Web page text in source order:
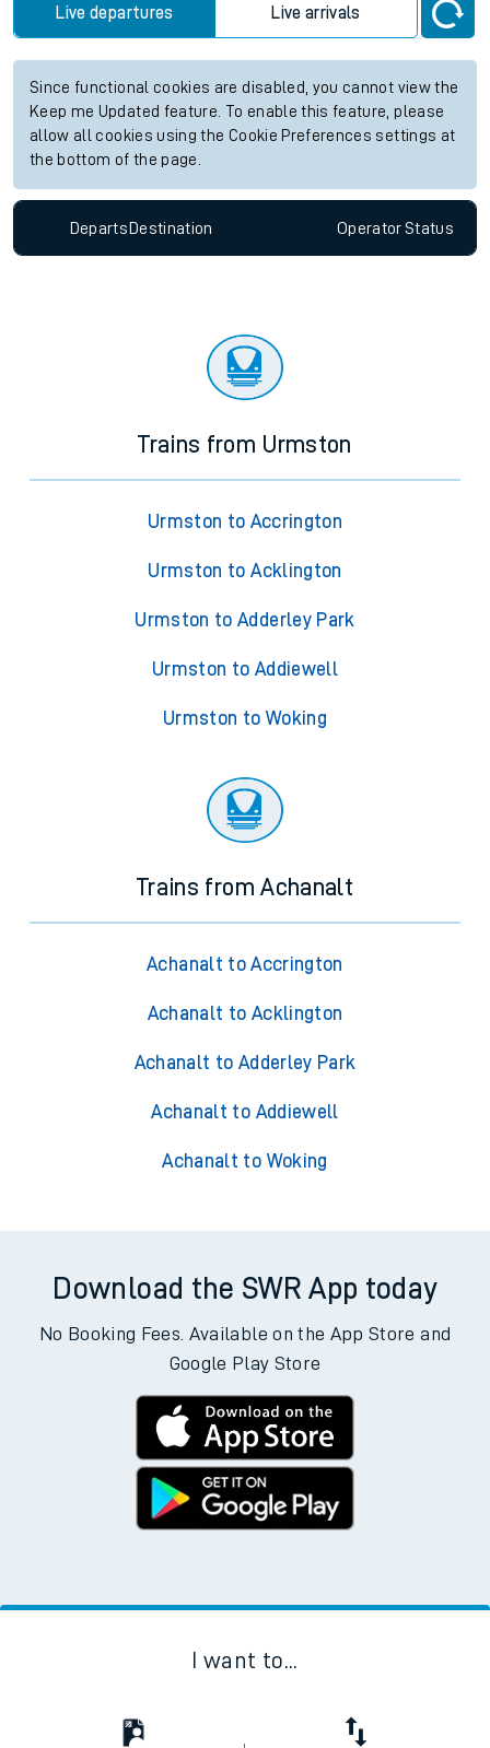
Live departures Live arrivals
Since functional cookies are disabled, you cannot view the
Keep me Updated feature. To enable this feature, please
allow all cookies using the Cookie Preferences settings at
the bottom of the page.
Departs Destination OperatorStatus
Trains from Urmston
Urmston to Accrington
Urmston to Acklington
Urmston to Adderley Park
Urmston to Addiewell
Urmston to Woking
Trains from Achanalt
Achanalt to Accrington
Achanalt to Acklington
Achanalt to Adderley Park
Achanalt to Addiewell
Achanalt to Woking
Download the SWR App today
No Booking Fees. Available on the App Store and
Google Play Store
I want to...